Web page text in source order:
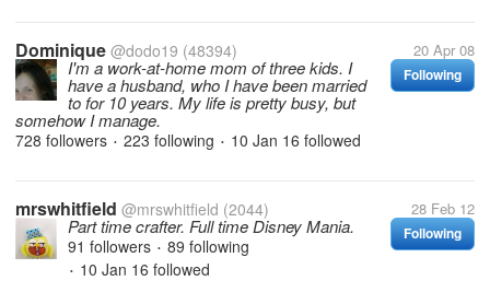
Dominique @dodo19 (48394) 20 Apr 08
Following
I'm a work-at-home mom of three kids. I
have a husband, who I have been married
to for 10 years. My life is pretty busy, but
somehow I manage.
728 followers • 223 following • 10 Jan 16 followed
mrswhitfield @mrswhitfield (2044) 28 Feb 12
Following
Part time crafter. Full time Disney Mania.
91 followers • 89 following
• 10 Jan 16 followed